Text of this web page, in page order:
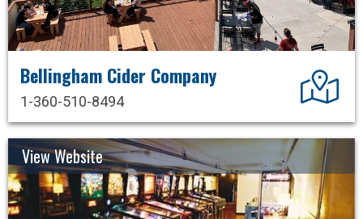
Bellingham Cider Company
1-360-510-8494
View Website